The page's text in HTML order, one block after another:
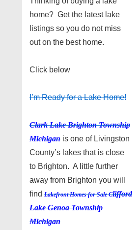
home? Get the latest lake
listings so you do not miss
out on the best home.
Click below
I’m Ready for a Lake Home!
Clark Lake Brighton Township
Michigan is one of Livingston
County’s lakes that is close
to Brighton. A little further
away from Brighton you will
find Lakefront Homes for Sale Clifford
Lake Genoa Township
Michigan